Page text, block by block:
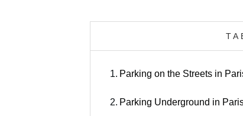
1. Parking on the Streets in
2. Parking Underground in